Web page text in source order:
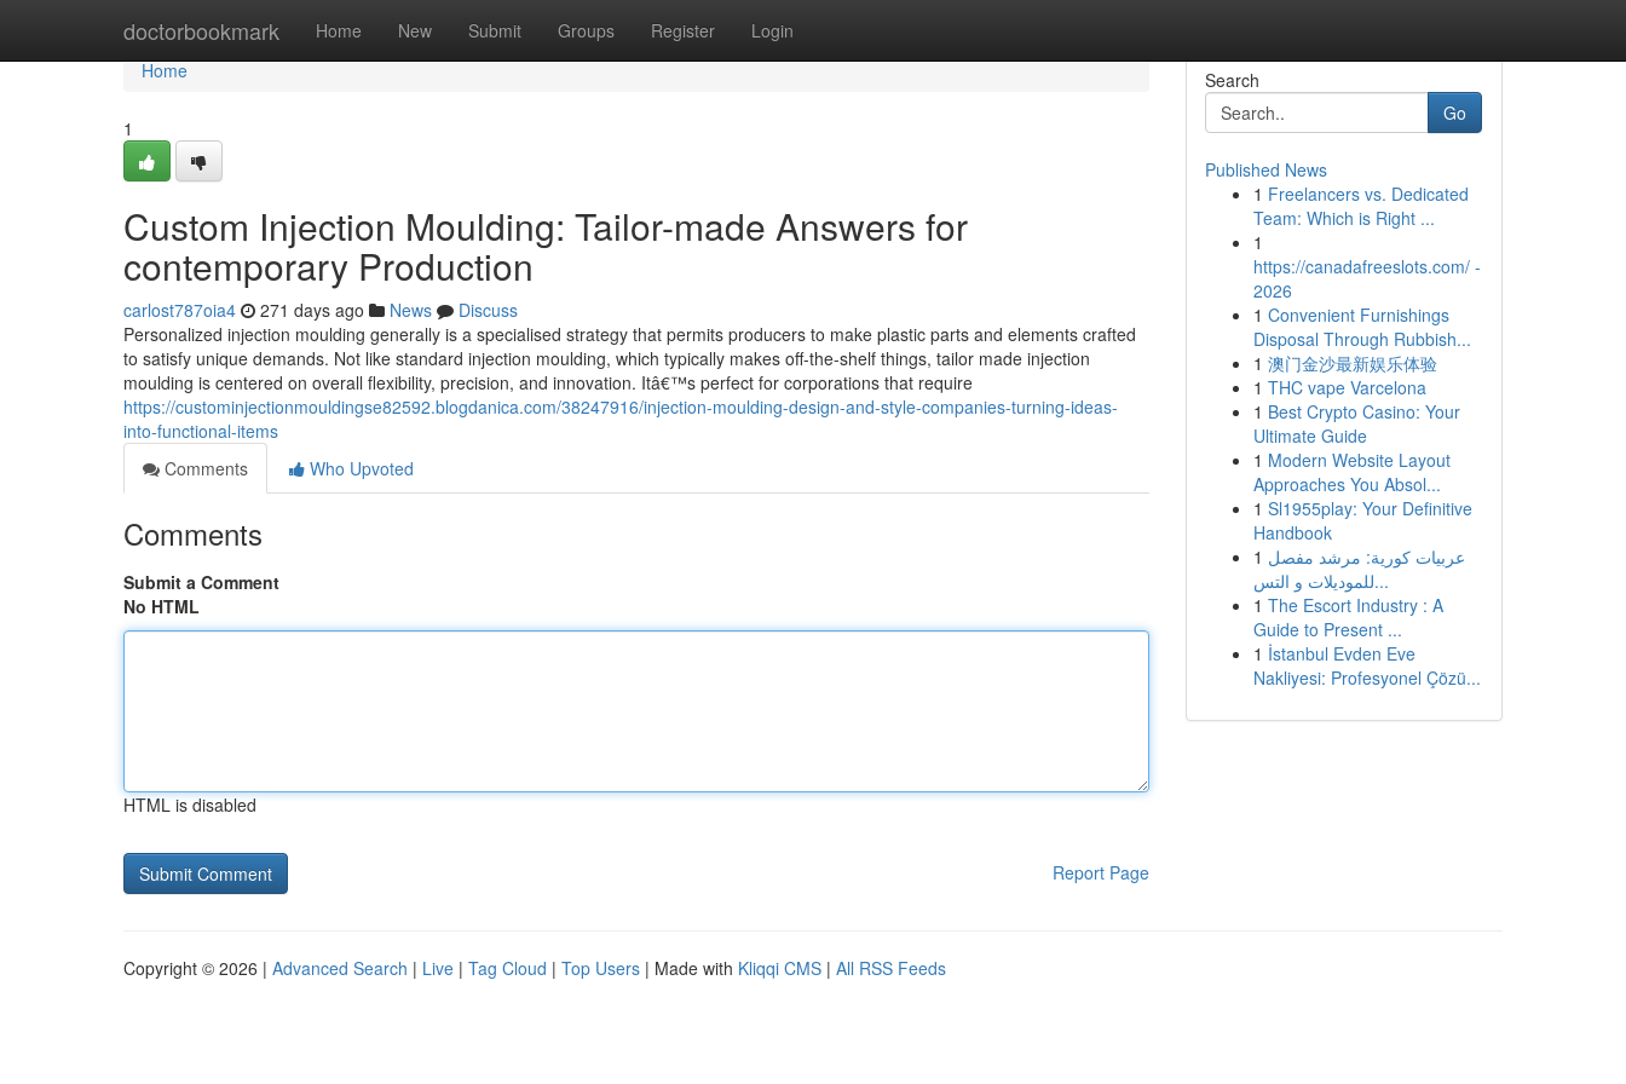
doctorbookmark Home New Submit Groups Register Login
Home
Home
1
Custom Injection Moulding: Tailor-made Answers for
contemporary Production
carlost787oia4 271 days ago News
Discuss
Personalized injection moulding generally is a specialised strategy that permits producers to make plastic parts and elements crafted
to satisfy unique demands. Not like standard injection moulding, which typically makes off-the-shelf things, tailor made injection
moulding is centered on overall flexibility, precision, and innovation. Itâ€™s perfect for corporations that require
https://custominjectionmouldingse82592.blogdanica.com/38247916/injection-moulding-design-and-style-companies-turning-ideas-
into-functional-items
Comments
Who Upvoted
Comments
Submit a Comment
No HTML
HTML is disabled
Report Page
Search
Go
Published News
1 Freelancers vs. Dedicated
Team: Which is Right ...
1
https://canadafreeslots.com/ -
2026
1 Convenient Furnishings
Disposal Through Rubbish...
1 澳门金沙最新娱乐体验
1 THC vape Varcelona
1 Best Crypto Casino: Your
Ultimate Guide
1 Modern Website Layout
Approaches You Absol...
1 Sl1955play: Your Definitive
Handbook
1 عربيات كورية: مرشد مفصل
للموديلات و التس...
1 The Escort Industry : A
Guide to Present ...
1 İstanbul Evden Eve
Nakliyesi: Profesyonel Çözü...
Copyright © 2026 | Advanced Search | Live | Tag Cloud | Top Users | Made with Kliqqi CMS | All RSS Feeds